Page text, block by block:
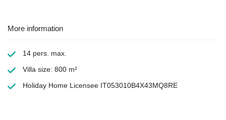
More information
14 pers. max.
Villa size: 800 m²
Holiday Home Licensee IT053010B4X43MQ8RE